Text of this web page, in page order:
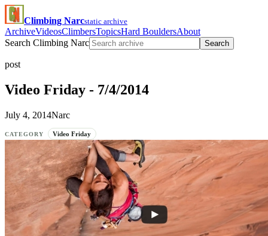
Climbing Narcstatic archive
ArchiveVideosClimbersTopicsHard BouldersAbout
Search Climbing Narc
Search
post
Video Friday - 7/4/2014
July 4, 2014Narc
CATEGORY Video Friday